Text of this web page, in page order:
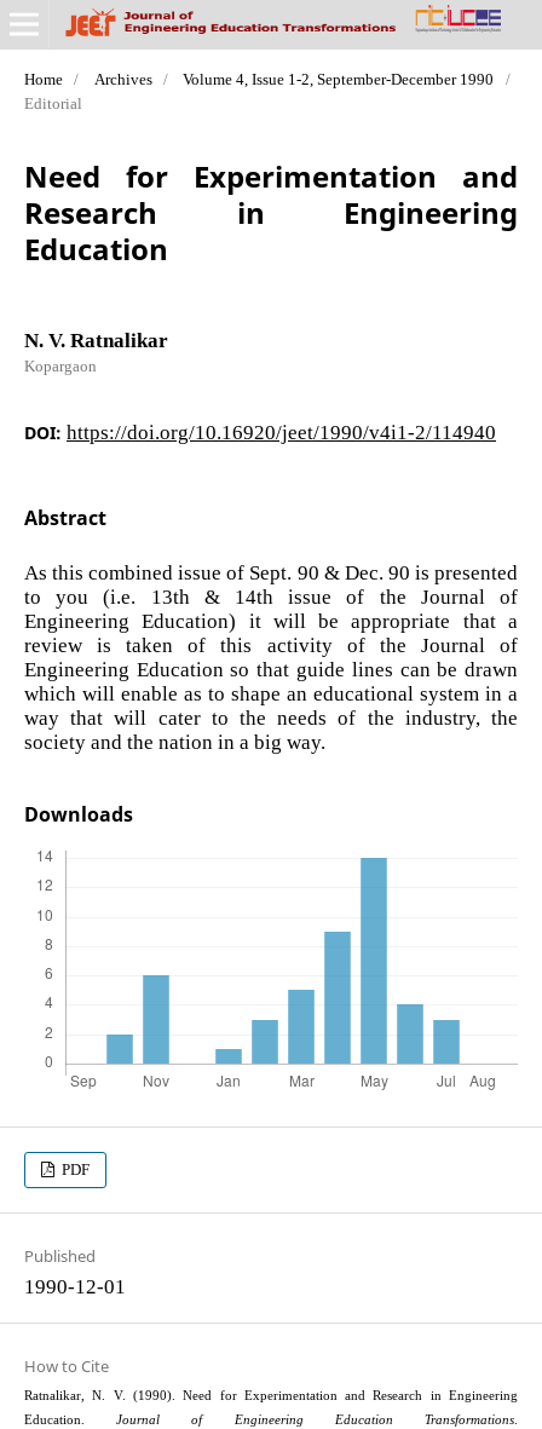
Home / Archives / Volume 4, Issue 1-2, September-December 1990
/
Editorial
Need for Experimentation and
Research in Engineering
Education
N. V. Ratnalikar
Kopargaon
DOI: https://doi.org/10.16920/jeet/1990/v4i1-2/114940
Abstract
As this combined issue of Sept. 90 & Dec. 90 is presented
to you (i.e. 13th & 14th issue of the Journal of
Engineering Education) it will be appropriate that a
review is taken of this activity of the Journal of
Engineering Education so that guide lines can be drawn
which will enable as to shape an educational system in a
way that will cater to the needs of the industry, the
society and the nation in a big way.
Downloads
PDF
Published
1990-12-01
How to Cite
Ratnalikar, N. V. (1990). Need for Experimentation and Research in Engineering
Education.Journal of Engineering Education Transformations